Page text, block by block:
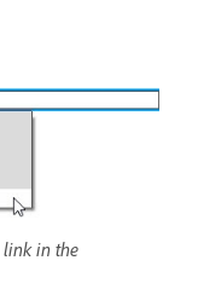
link in the